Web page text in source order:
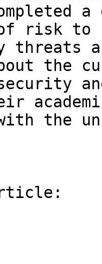
risk to
threats
the
with the